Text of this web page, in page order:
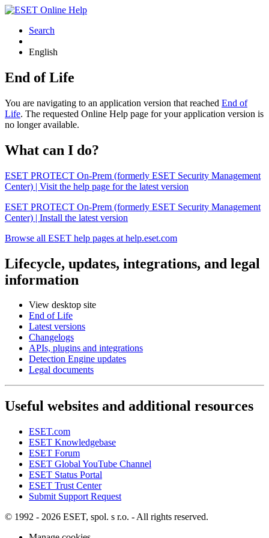
Search
English
End of Life
You are navigating to an application version that reached End of
Life. The requested Online Help page for your application version is
no longer available.
What can I do?
ESET PROTECT On-Prem (formerly ESET Security Management
Center) | Visit the help page for the latest version
ESET PROTECT On-Prem (formerly ESET Security Management
Center) | Install the latest version
Browse all ESET help pages at help.eset.com
Lifecycle, updates, integrations, and legal
information
View desktop site
End of Life
Latest versions
Changelogs
APIs, plugins and integrations
Detection Engine updates
Legal documents
Useful websites and additional resources
ESET.com
ESET Knowledgebase
ESET Forum
ESET Global YouTube Channel
ESET Status Portal
ESET Trust Center
Submit Support Request
© 1992 - 2026 ESET, spol. s r.o. - All rights reserved.